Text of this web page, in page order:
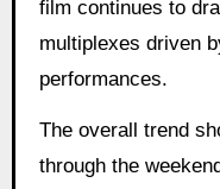
film continues to
multiplexes driven
performances.
The overall trend
through the